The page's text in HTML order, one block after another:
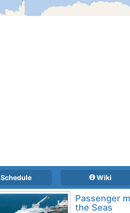
Schedule Wiki
Passenger
the Seas